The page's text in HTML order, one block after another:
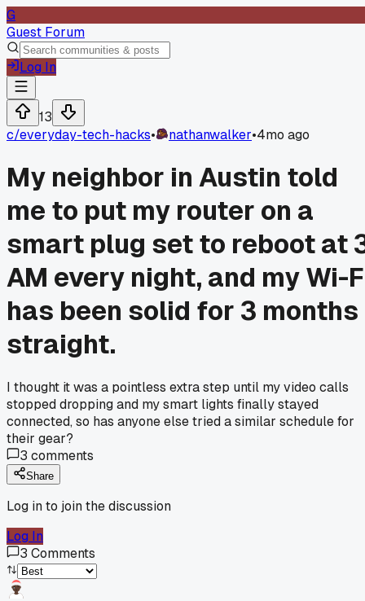
G
Guest Forum
Log In
13
c/everyday-tech-hacks• nathanwalker•4mo ago
My neighbor in Austin told
me to put my router on a
smart plug set to reboot at
AM every night, and my Wi-
has been solid for 3 months
straight.
I thought it was a pointless extra step until my video calls
stopped dropping and my smart lights finally stayed
connected, so has anyone else tried a similar schedule for
their gear?
3 comments
Share
Log in to join the discussion
Log In
3 Comments